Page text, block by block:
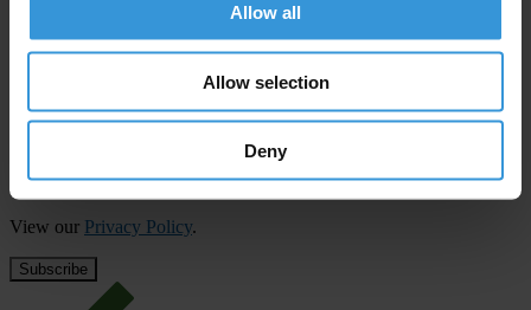
Allow all
Allow selection
Deny
updates from Transparency International
First name*
View our Privacy Policy.